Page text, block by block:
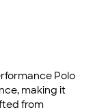
Polo
making it
from